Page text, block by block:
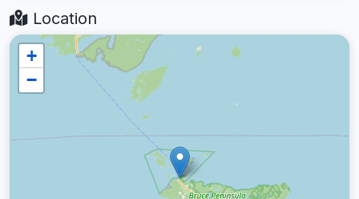
Location
+
−